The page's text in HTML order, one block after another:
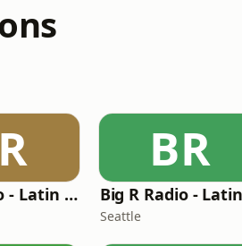
Big R Radio - Latin Rock
BR
Seattle